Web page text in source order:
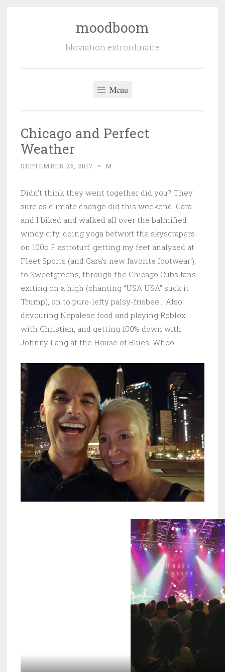
moodboom
bloviation extrordinaire
Menu
Chicago and Perfect
Weather
SEPTEMBER 26, 2017 ~ M
Didn’t think they went together did you? They
sure as climate change did this weekend. Cara
and I biked and walked all over the balmified
windy city, doing yoga betwixt the skyscrapers
on 100o F astroturf, getting my feet analyzed at
Fleet Sports (and Cara’s new favorite footwear!),
to Sweetgreens, through the Chicago Cubs fans
exiting on a high (chanting “USA USA” suck it
Trump), on to pure-lefty palsy-frisbee… Also:
devouring Nepalese food and playing Roblox
with Christian, and getting 100% down with
Johnny Lang at the House of Blues. Whoo!